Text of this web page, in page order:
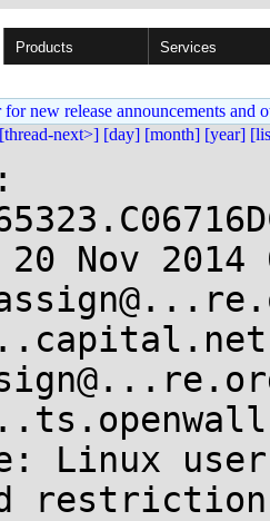
Products Services
new release announcements and
[thread-next>] [day] [month] [year]
Nov 2014
Linux user